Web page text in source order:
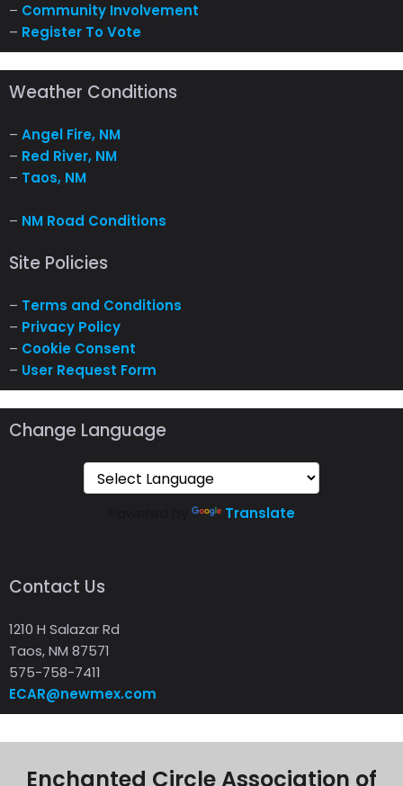
– Community Involvement
– Register To Vote
Weather Conditions
– Angel Fire, NM
– Red River, NM
– Taos, NM
– NM Road Conditions
Site Policies
– Terms and Conditions
– Privacy Policy
– Cookie Consent
– User Request Form
Change Language
Translate
Contact Us
1210 H Salazar Rd
Taos, NM 87571
575-758-7411
ECAR@newmex.com
Enchanted Circle Association of